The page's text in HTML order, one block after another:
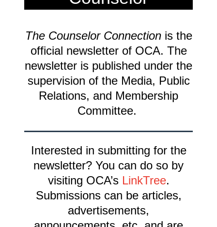
Newsletter
The Counselor Connection is the
official newsletter of OCA. The
newsletter is published under the
supervision of the Media, Public
Relations, and Membership
Committee.
Interested in submitting for the
newsletter? You can do so by
visiting OCA’s LinkTree.
Submissions can be articles,
advertisements,